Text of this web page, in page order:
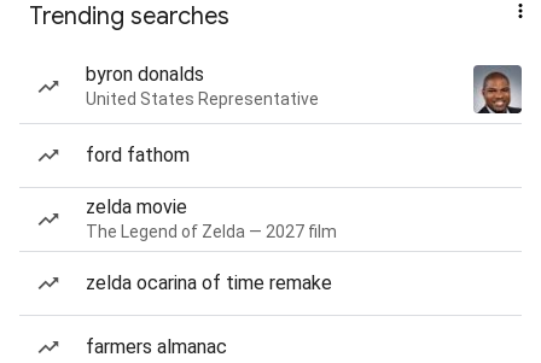
Trending searches
byron donalds
United States Representative
ford fathom
zelda movie
The Legend of Zelda — 2027 film
zelda ocarina of time remake
farmers almanac